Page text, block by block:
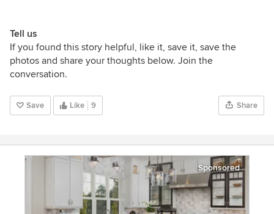
Tell us
If you found this story helpful, like it, save it, save the
photos and share your thoughts below. Join the
conversation.
Save Like 9 Share
Sponsored